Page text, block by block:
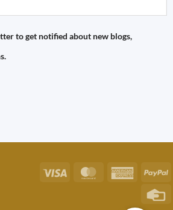
to get notified about new blogs,
Visa MasterCardAmerican